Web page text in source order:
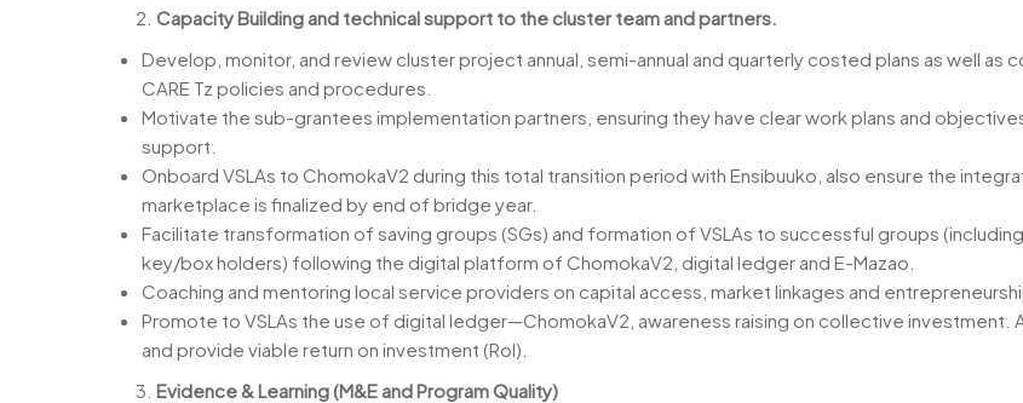
Capacity Building and technical support to the cluster team and partners.
Develop, monitor, and review cluster project annual, semi-annual and quarterly costed plans as well
CARE Tz policies and procedures.
Motivate the sub-grantees implementation partners, ensuring they have clear work plans and
support.
Onboard VSLAs to ChomokaV2 during this total transition period with Ensibuuko, also ensure the
marketplace is finalized by end of bridge year.
Facilitate transformation of saving groups (SGs) and formation of VSLAs to successful groups
key/box holders) following the digital platform of ChomokaV2, digital ledger and E-Mazao.
Coaching and mentoring local service providers on capital access, market linkages and
Promote to VSLAs the use of digital ledger—ChomokaV2, awareness raising on collective
and provide viable return on investment (RoI).
Evidence & Learning (M&E and Program Quality)